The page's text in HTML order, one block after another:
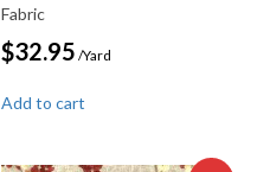
Fabric
$32.95 /Yard
Add to cart